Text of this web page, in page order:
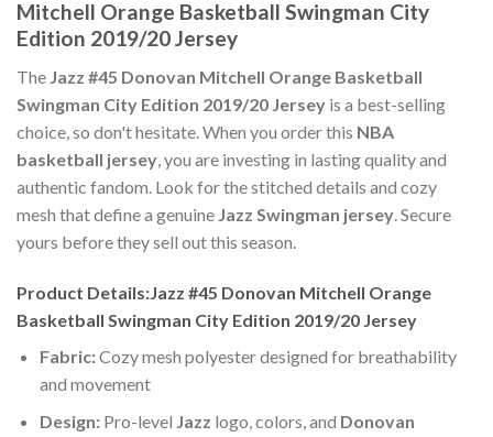
Mitchell Orange Basketball Swingman City
Edition 2019/20 Jersey
The Jazz #45 Donovan Mitchell Orange Basketball
Swingman City Edition 2019/20 Jersey is a best-selling
choice, so don't hesitate. When you order this NBA
basketball jersey, you are investing in lasting quality and
authentic fandom. Look for the stitched details and cozy
mesh that define a genuine Jazz Swingman jersey. Secure
yours before they sell out this season.
Product Details:Jazz #45 Donovan Mitchell Orange
Basketball Swingman City Edition 2019/20 Jersey
Fabric:Cozy mesh polyester designed for breathability
and movement
Design:Pro-level Jazz logo, colors, and Donovan